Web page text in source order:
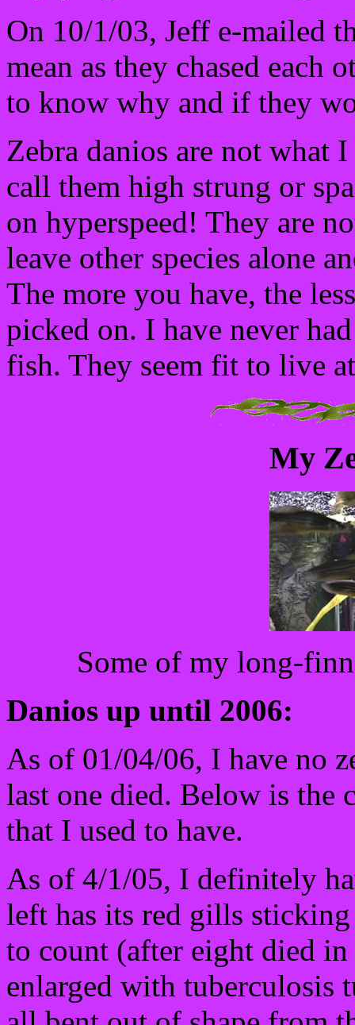
On 10/1/03, Jeff e-mailed
mean as they chased each
to know why and if they
Zebra danios are not what
call them high strung or
on hyperspeed! They are
leave other species alone
The more you have, the
picked on. I have never
fish. They seem fit to live
My
Some of my long-
Danios up until 2006:
As of 01/04/06, I have no
last one died. Below is the
that I used to have.
As of 4/1/05, I definitely
left has its red gills
to count (after eight died
enlarged with tuberculosis